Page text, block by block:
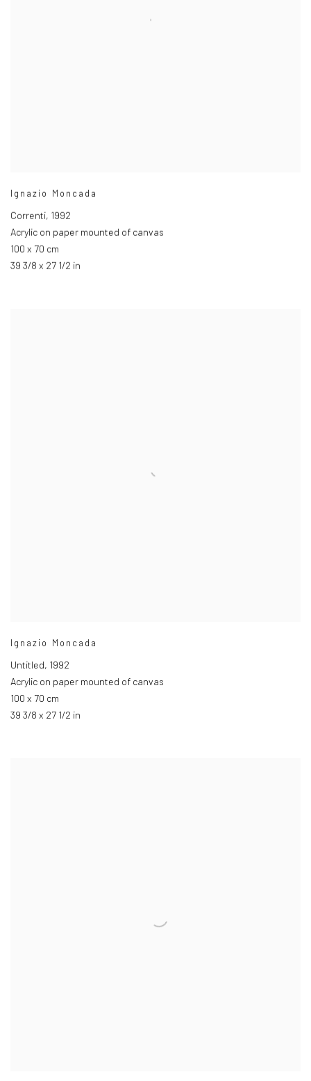
Ignazio Moncada
Correnti, 1992
Acrylic on paper mounted of canvas
100 x 70 cm
39 3/8 x 27 1/2 in
Ignazio Moncada
Untitled, 1992
Acrylic on paper mounted of canvas
100 x 70 cm
39 3/8 x 27 1/2 in